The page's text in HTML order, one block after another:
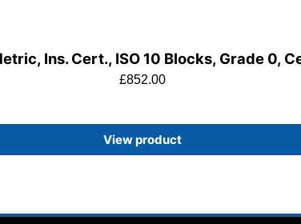
Ins. Cert., ISO 10 Blocks, Grade 0,
£852.00
View product